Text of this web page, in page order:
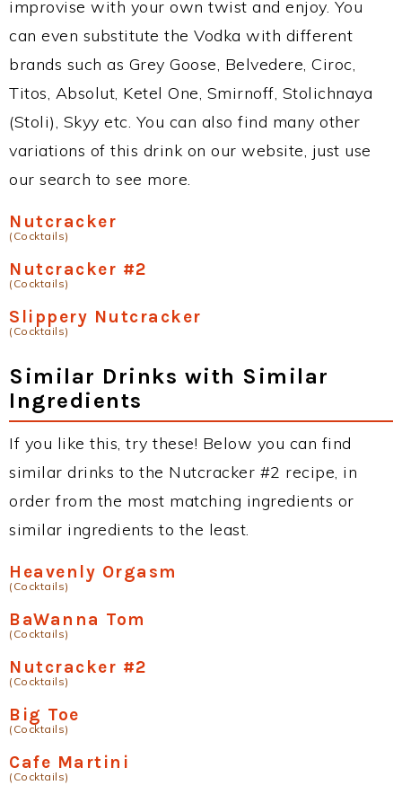
improvise with your own twist and enjoy. You
can even substitute the Vodka with different
brands such as Grey Goose, Belvedere, Ciroc,
Titos, Absolut, Ketel One, Smirnoff, Stolichnaya
(Stoli), Skyy etc. You can also find many other
variations of this drink on our website, just use
our search to see more.
Nutcracker
(Cocktails)
Nutcracker #2
(Cocktails)
Slippery Nutcracker
(Cocktails)
Similar Drinks with Similar
Ingredients
If you like this, try these! Below you can find
similar drinks to the Nutcracker #2 recipe, in
order from the most matching ingredients or
similar ingredients to the least.
Heavenly Orgasm
(Cocktails)
BaWanna Tom
(Cocktails)
Nutcracker #2
(Cocktails)
Big Toe
(Cocktails)
Cafe Martini
(Cocktails)